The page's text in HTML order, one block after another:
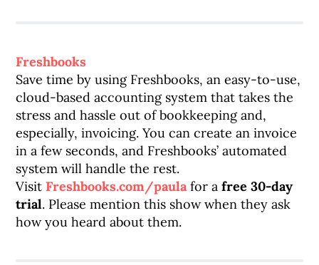
Freshbooks
Save time by using Freshbooks, an easy-to-use,
cloud-based accounting system that takes the
stress and hassle out of bookkeeping and,
especially, invoicing. You can create an invoice
in a few seconds, and Freshbooks’ automated
system will handle the rest.
Visit Freshbooks.com/paulafor afree 30-day
trial. Please mention this show when they ask
how you heard about them.